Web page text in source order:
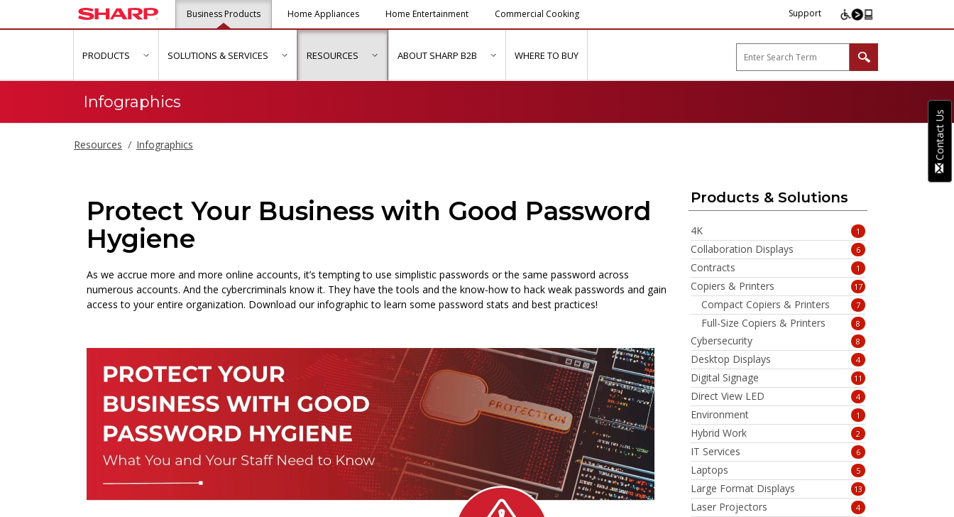
Business Products Home Appliances Home Entertainment Commercial Cooking Support
PRODUCTS show submenu for "Products"
SOLUTIONS & SERVICES show submenu for "Solutions & Services"
RESOURCES show submenu for "Resources"
ABOUT SHARP B2B show submenu for "About Sharp B2B"
WHERE TO BUY
Infographics
Resources Infographics
Protect Your Business with Good Password
Hygiene
As we accrue more and more online accounts, it’s tempting to use simplistic passwords or the same password across
numerous accounts. And the cybercriminals know it. They have the tools and the know-how to hack weak passwords and gain
access to your entire organization. Download our infographic to learn some password stats and best practices!
Products & Solutions
4K 1
Collaboration Displays 6
Contracts 1
Copiers & Printers 17
Compact Copiers & Printers 7
Full-Size Copiers & Printers 8
Cybersecurity 8
Desktop Displays 4
Digital Signage 11
Direct View LED 4
Environment 1
Hybrid Work 2
IT Services 6
Laptops 5
Large Format Displays 13
Laser Projectors 4
Contact Us